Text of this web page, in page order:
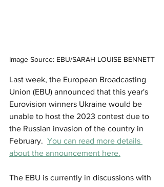
Image Source: EBU/SARAH LOUISE BENNETT
Last week, the European Broadcasting
Union (EBU) announced that this year's
Eurovision winners Ukraine would be
unable to host the 2023 contest due to
the Russian invasion of the country in
February. You can read more details
about the announcement here.
The EBU is currently in discussions with